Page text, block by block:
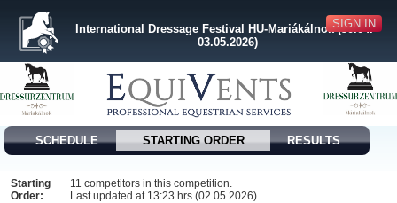
SIGN IN
International Dressage Festival HU-Mariákálnok (30.04. -
03.05.2026)
SCHEDULE STARTING ORDER RESULTS
Starting
Order:
11 competitors in this competition.
Last updated at 13:23 hrs (02.05.2026)